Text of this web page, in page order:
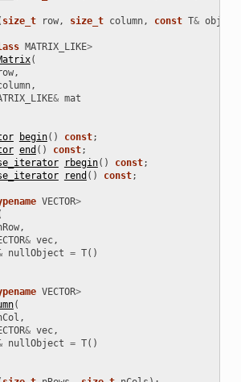
size_t row, size_t column, const T& obj
MATRIX_LIKE>
(
,
,
& mat
begin() const;
end () const;
rbegin() const;
rend () const;
VECTOR>
,
& vec,
nullObject = T()
VECTOR>
(
,
& vec,
nullObject = T()